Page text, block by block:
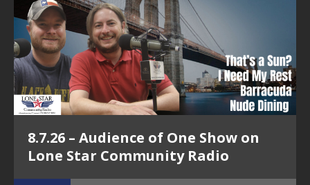
8.7.26 – Audience of One Show on
Lone Star Community Radio